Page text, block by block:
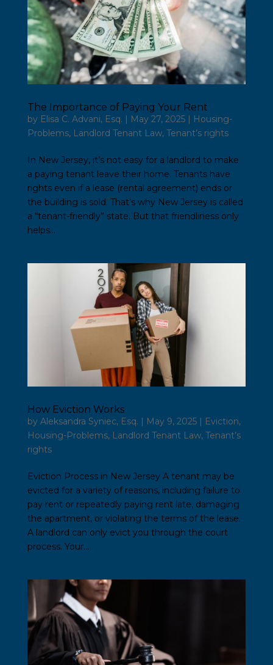
The Importance of Paying Your Rent
by Elisa C. Advani, Esq. May 27, 2025|
Housing-
Problems, Landlord Tenant Law, Tenant’s rights
In New Jersey, it’s not easy for a landlord to make
a paying tenant leave their home. Tenants have
rights even if a lease (rental agreement) ends or
the building is sold. That’s why New Jersey is called
a “tenant-friendly” state. But that friendliness only
helps...
How Eviction Works
by Aleksandra Syniec, Esq. | May 9, 2025| Eviction,
Housing-Problems, Landlord Tenant Law, Tenant’s
rights
Eviction Process in New Jersey A tenant may be
evicted for a variety of reasons, including failure to
pay rent or repeatedly paying rent late, damaging
the apartment, or violating the terms of the lease.
A landlord can only evict you through the court
process. Your...